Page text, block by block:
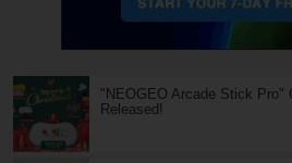
"NEOGEO Arcade Stick Pro"
Released!